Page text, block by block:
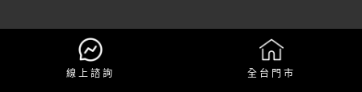
線上諮詢 全台門市